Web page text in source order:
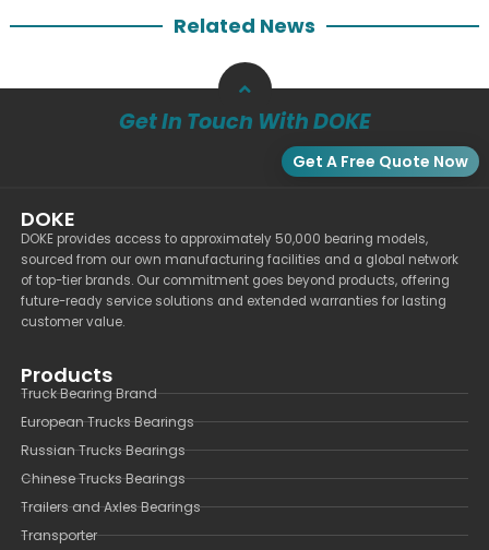
Related News
Get In Touch With DOKE
Get A Free Quote Now
DOKE
DOKE provides access to approximately 50,000 bearing models,
sourced from our own manufacturing facilities and a global network
of top-tier brands. Our commitment goes beyond products, offering
future-ready service solutions and extended warranties for lasting
customer value.
Products
Truck Bearing Brand
European Trucks Bearings
Russian Trucks Bearings
Chinese Trucks Bearings
Trailers and Axles Bearings
Transporter